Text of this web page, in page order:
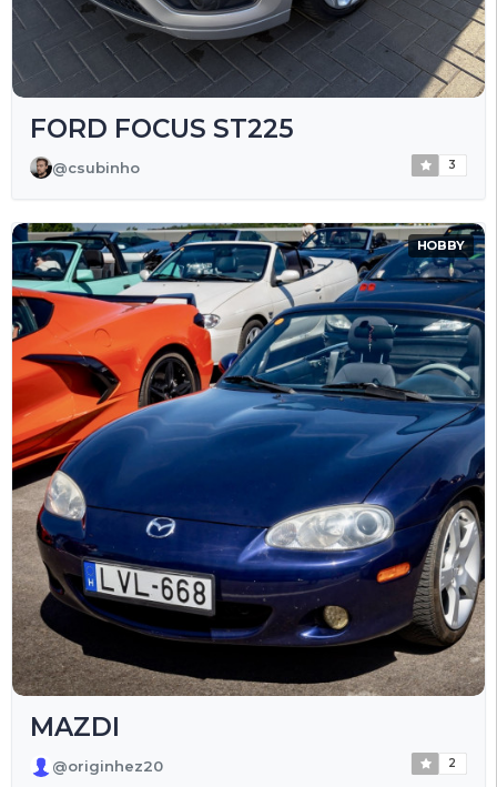
FORD FOCUS ST225
@csubinho 3
HOBBY
MAZDI
@originhez20 2